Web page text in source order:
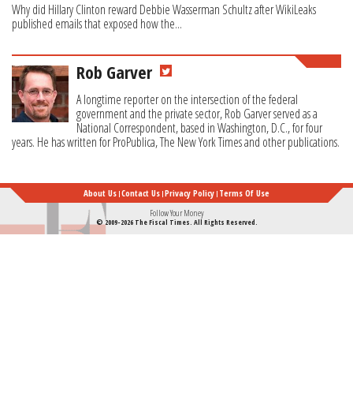
Why did Hillary Clinton reward Debbie Wasserman Schultz after WikiLeaks
published emails that exposed how the...
Rob Garver
A longtime reporter on the intersection of the federal
government and the private sector, Rob Garver served as a
National Correspondent, based in Washington, D.C., for four
years. He has written for ProPublica, The New York Times and other publications.
About Us Contact Us Privacy Policy Terms Of Use
Follow Your Money
© 2009-2026 The Fiscal Times. All Rights Reserved.